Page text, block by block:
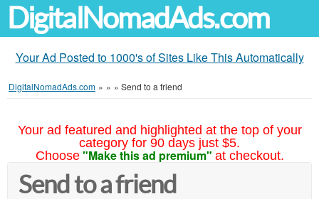
DigitalNomadAds.com
Your Ad Posted to 1000's of Sites Like This Automatically
DigitalNomadAds.com » » » Send to a friend
Your ad featured and highlighted at the top of your
category for 90 days just $5.
Choose "Make this ad premium" at checkout.
Send to a friend